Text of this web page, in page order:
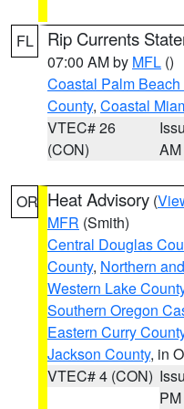
FL Rip Currents
07:00 AM by MFL ()
Coastal Palm Beach
County, Coastal
VTEC# 26
(CON)
AM
OR Heat Advisory (
MFR (Smith)
Central Douglas
County, Northern
Western Lake
Southern Oregon
Eastern Curry
Jackson County, in
VTEC# 4 (CON)
PM